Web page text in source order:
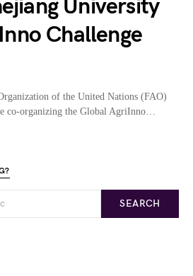
University
Challenge
of the United Nations (FAO)
co-organizing the Global AgriInno…
SEARCH